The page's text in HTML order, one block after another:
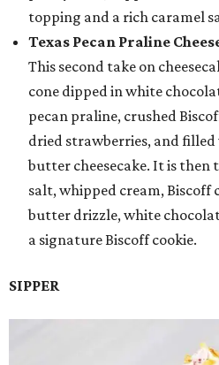
topping and a rich caramel
Texas Pecan Praline
This second take on
cone dipped in white
pecan praline, crushed
dried strawberries, and
butter cheesecake. It is then
salt, whipped cream, Biscoff
butter drizzle, white
a signature Biscoff cookie.
SIPPER